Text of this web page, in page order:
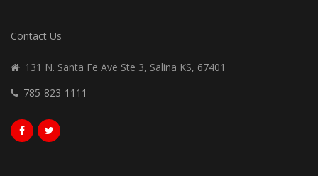
Contact Us
131 N. Santa Fe Ave Ste 3, Salina KS, 67401
785-823-1111